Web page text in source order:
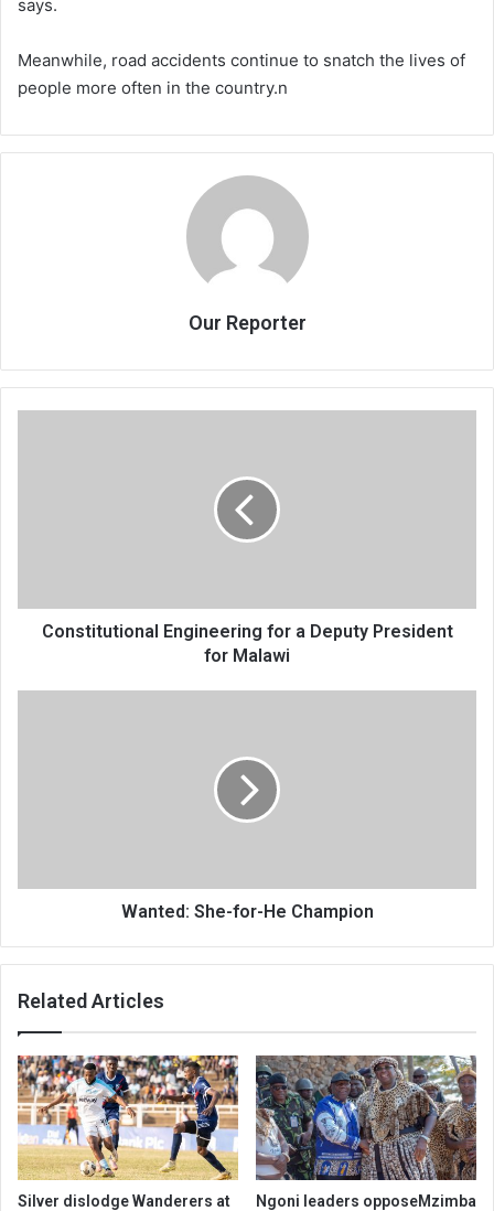
says.
Meanwhile, road accidents continue to snatch the lives of
people more often in the country.n
Our Reporter
Constitutional Engineering for a Deputy President
for Malawi
Wanted: She-for-He Champion
Related Articles
Silver dislodge Wanderers at
Ngoni leaders opposeMzimba